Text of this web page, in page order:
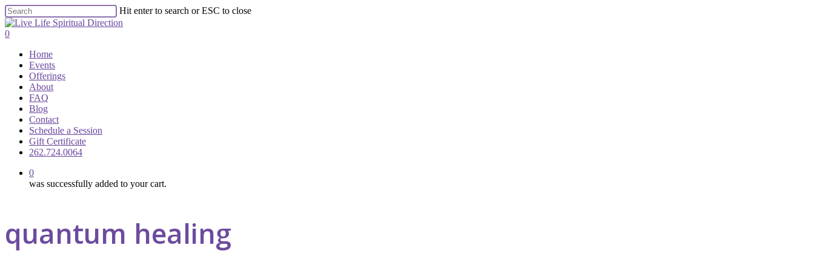
Skip
to
main
Hit enter to search or ESC to close
Close
Search
0
Home
Events
Offerings
About
FAQ
Blog
Contact
Schedule a Session
Gift Certificate
262.724.0064
0
was successfully added to your cart.
quantum healing